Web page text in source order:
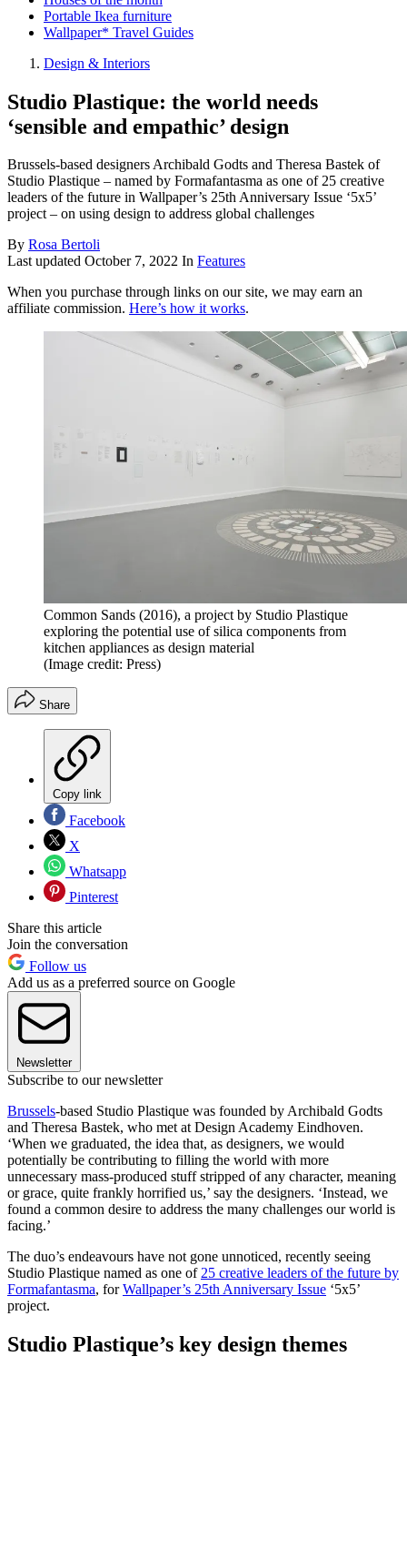
Portable Ikea furniture
Wallpaper* Travel Guides
Design & Interiors
Studio Plastique: the world needs
‘sensible and empathic’ design
Brussels-based designers Archibald Godts and Theresa Bastek of
Studio Plastique – named by Formafantasma as one of 25 creative
leaders of the future in Wallpaper’s 25th Anniversary Issue ‘5x5’
project – on using design to address global challenges
By Rosa Bertoli
Last updated October 7, 2022 In Features
When you purchase through links on our site, we may earn an
affiliate commission. Here’s how it works.
Common Sands (2016), a project by Studio Plastique
exploring the potential use of silica components from
kitchen appliances as design material
(Image credit: Press)
Share
Copy link
Facebook
X
Whatsapp
Pinterest
Share this article
Join the conversation
Follow us
Add us as a preferred source on Google
Newsletter
Subscribe to our newsletter
Brussels-based Studio Plastique was founded by Archibald Godts
and Theresa Bastek, who met at Design Academy Eindhoven.
‘When we graduated, the idea that, as designers, we would
potentially be contributing to filling the world with more
unnecessary mass-produced stuff stripped of any character, meaning
or grace, quite frankly horrified us,’ say the designers. ‘Instead, we
found a common desire to address the many challenges our world is
facing.’
The duo’s endeavours have not gone unnoticed, recently seeing
Studio Plastique named as one of 25 creative leaders of the future by
Formafantasma, forWallpaper’s 25th Anniversary Issue ‘5x5’
project.
Studio Plastique’s key design themes